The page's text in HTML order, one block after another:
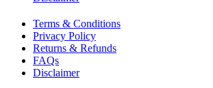
Terms & Conditions
Privacy Policy
Returns & Refunds
FAQs
Disclaimer